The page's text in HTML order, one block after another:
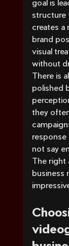
goal is
structure
creates a
brand
visual
without
There is
polished
they
not say
The right
business